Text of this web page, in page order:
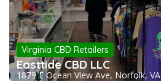
Virginia CBD Retailers
Easttide CBD LLC
1879 E Ocean View Ave, Norfolk,